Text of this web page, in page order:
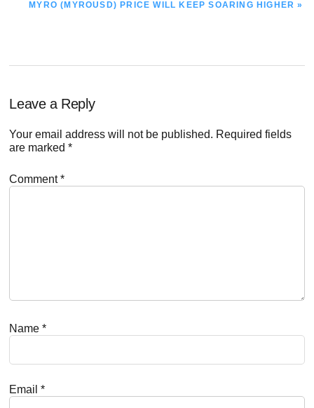
NEXT
MYRO (MYROUSD) PRICE WILL KEEP SOARING HIGHER »
Reader
Interactions
Leave a Reply
Your email address will not be published. Required fields
are marked*
Comment*
Name*
Email*